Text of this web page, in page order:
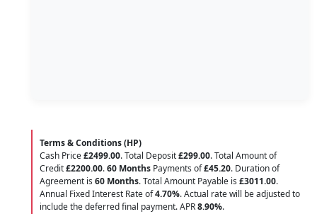
Terms & Conditions (HP)
Cash Price£2499.00. Total Deposit£299.00. Total Amount of
Credit£2200.00.60 Months Payments of£45.20. Duration of
Agreement is 60 Months. Total Amount Payable is £3011.00.
Annual Fixed Interest Rate of4.70%. Actual rate will be adjusted to
include the deferred final payment. APR8.90%.